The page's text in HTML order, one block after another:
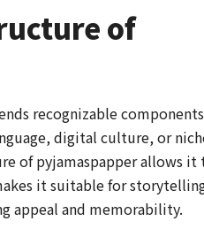
of
recognizable components
digital culture, or
of pyjamaspapper allows it
it suitable for
appeal and memorability.